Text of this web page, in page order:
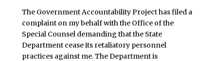
The Government Accountability Project has filed a
complaint on my behalf with the Office of the
Special Counsel demanding that the State
Department cease its retaliatory personnel
practices against me. The Department is